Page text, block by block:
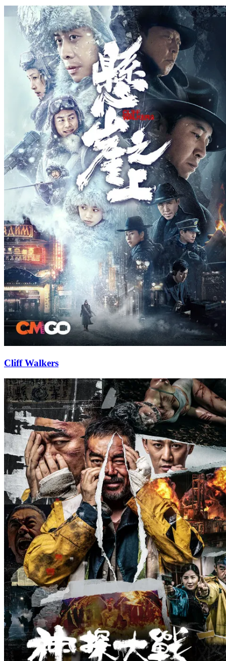
Cliff Walkers